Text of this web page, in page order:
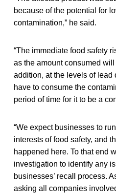
because of the potential for
contamination,” he said.
“The immediate food safety
as the amount consumed
addition, at the levels of lead
have to consume the
period of time for it to be a
“We expect businesses to
interests of food safety, and
happened here. To that end
investigation to identify any
businesses’ recall process.
asking all companies